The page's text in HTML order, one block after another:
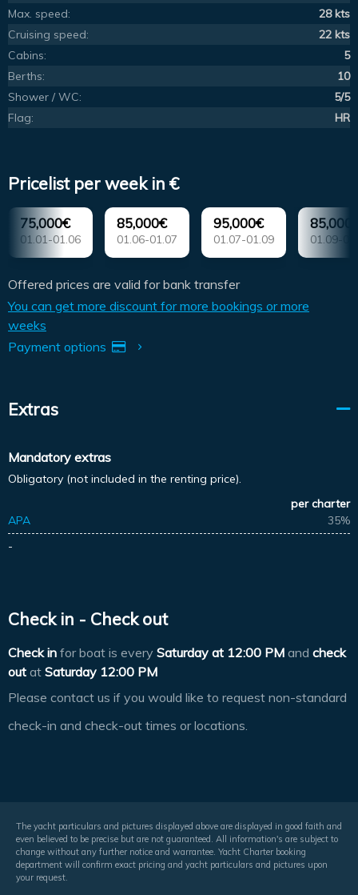
Max. speed:
28 kts
Cruising speed:
22 kts
Cabins:
5
Berths:
10
Shower / WC:
5/5
Flag:
HR
Pricelist per week in €
75,000€
01.01-01.06
85,000€
01.06-01.07
95,000€
01.07-01.09 01.09-
Offered prices are valid for bank transfer
You can get more discount for more bookings or more
weeks
Payment options
Extras
Mandatory extras
Obligatory (not included in the renting price).
per charter
APA
35%
-
Check in - Check out
Check in for boat is every Saturday at 12:00 PM and check
out at Saturday 12:00 PM
Please contact us if you would like to request non-standard
check-in and check-out times or locations.
The yacht particulars and pictures displayed above are displayed in good faith and
even believed to be precise but are not guaranteed. All information's are subject to
change without any further notice and warrantee. Yacht Charter booking
department will confirm exact pricing and yacht particulars and pictures upon
your request.